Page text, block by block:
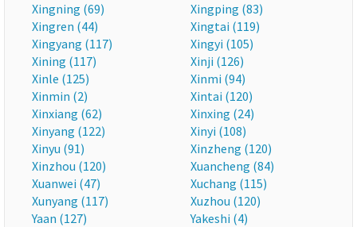
Xingning (69)
Xingping (83)
Xingren (44)
Xingtai (119)
Xingyang (117)
Xingyi (105)
Xining (117)
Xinji (126)
Xinle (125)
Xinmi (94)
Xinmin (2)
Xintai (120)
Xinxiang (62)
Xinxing (24)
Xinyang (122)
Xinyi (108)
Xinyu (91)
Xinzheng (120)
Xinzhou (120)
Xuancheng (84)
Xuanwei (47)
Xuchang (115)
Xunyang (117)
Xuzhou (120)
Yaan (127)
Yakeshi (4)